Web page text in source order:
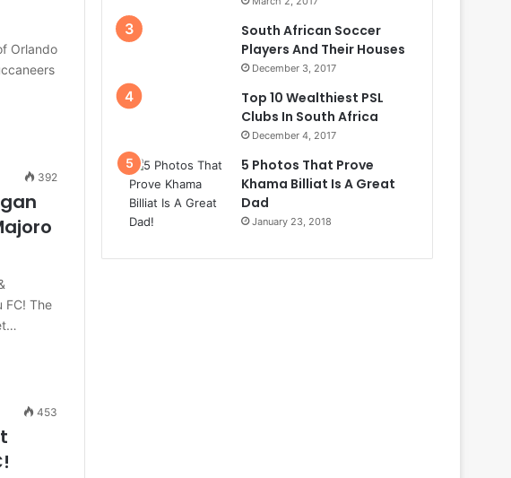
Orlando
392
FC! The
453
South African Soccer
Players And Their Houses
December 3, 2017
Top 10 Wealthiest PSL
Clubs In South Africa
December 4, 2017
5 Photos That Prove
Khama Billiat Is A Great
Dad
January 23, 2018